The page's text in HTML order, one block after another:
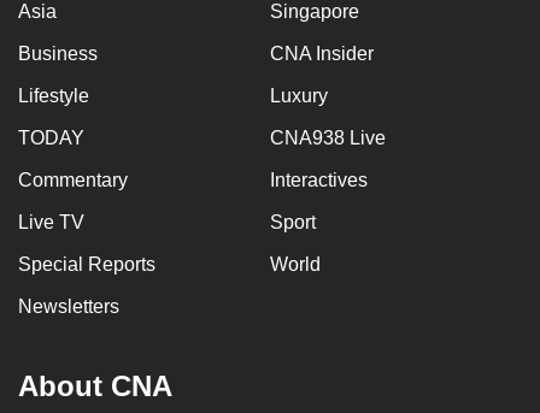
Asia Singapore
Business CNA Insider
Lifestyle Luxury
TODAY CNA938 Live
Commentary Interactives
Live TV Sport
Special Reports World
Newsletters
About CNA